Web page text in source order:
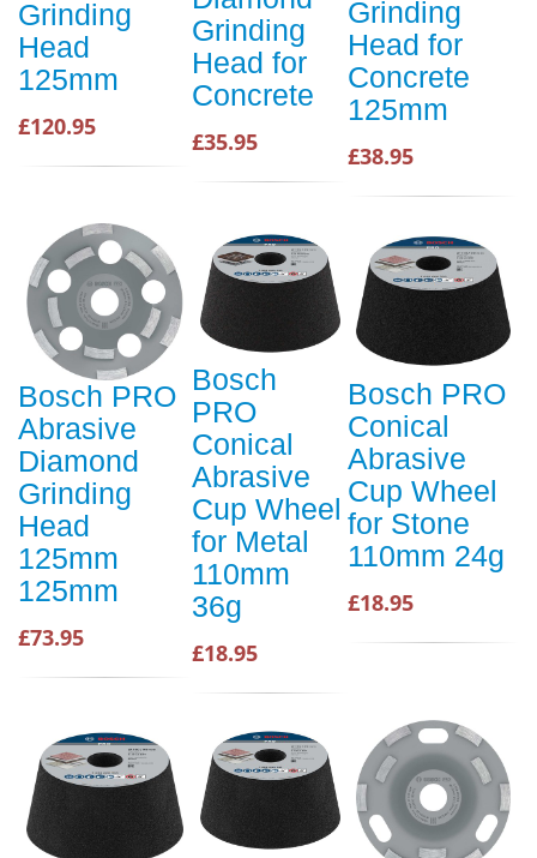
Grinding
Head
125mm
£120.95
Grinding
Head for
Concrete
£35.95
Grinding
Head for
Concrete
125mm
£38.95
Bosch PRO
Abrasive
Diamond
Grinding
Head
125mm
125mm
£73.95
Bosch
PRO
Conical
Abrasive
Cup Wheel
for Metal
110mm
36g
£18.95
Bosch PRO
Conical
Abrasive
Cup Wheel
for Stone
110mm 24g
£18.95